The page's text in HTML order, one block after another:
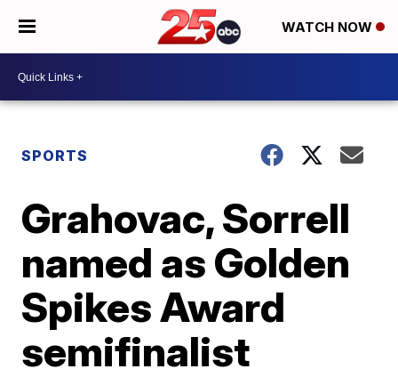
WATCH NOW
SPORTS
Grahovac, Sorrell
named as Golden
Spikes Award
semifinalist